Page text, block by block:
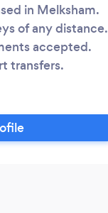
in Melksham.
of any distance.
accepted.
transfers.